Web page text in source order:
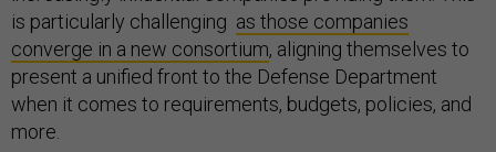
is particularly challenging as those companies
converge in a new consortium, aligning themselves to
present a unified front to the Defense Department
when it comes to requirements, budgets, policies, and
more.